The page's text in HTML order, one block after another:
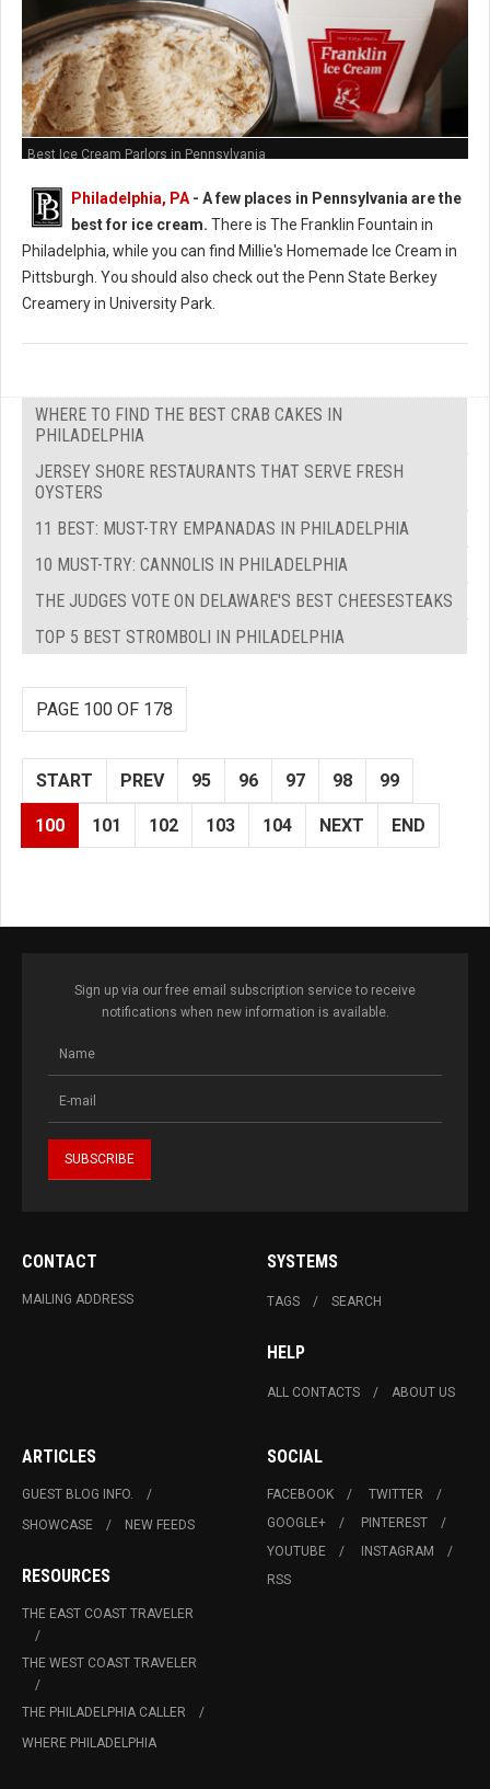
Best Ice Cream Parlors in Pennsylvania
Philadelphia, PA - A few places in Pennsylvania are the
best for ice cream. There is The Franklin Fountain in
Philadelphia, while you can find Millie's Homemade Ice Cream in
Pittsburgh. You should also check out the Penn State Berkey
Creamery in University Park.
WHERE TO FIND THE BEST CRAB CAKES IN
PHILADELPHIA
JERSEY SHORE RESTAURANTS THAT SERVE FRESH
OYSTERS
11 BEST: MUST-TRY EMPANADAS IN PHILADELPHIA
10 MUST-TRY: CANNOLIS IN PHILADELPHIA
THE JUDGES VOTE ON DELAWARE'S BEST CHEESESTEAKS
TOP 5 BEST STROMBOLI IN PHILADELPHIA
PAGE 100 OF 178
START PREV 95 96 97 98 99
100 101 102 103 104 NEXT END
Sign up via our free email subscription service to receive
notifications when new information is available.
CONTACT
MAILING ADDRESS
SYSTEMS
TAGS SEARCH
HELP
ALL CONTACTS ABOUT US
ARTICLES
GUEST BLOG INFO.
SHOWCASE
NEW FEEDS
RESOURCES
THE EAST COAST TRAVELER
THE WEST COAST TRAVELER
THE PHILADELPHIA CALLER
WHERE PHILADELPHIA
SOCIAL
FACEBOOK
TWITTER
GOOGLE+
PINTEREST
YOUTUBE
INSTAGRAM
RSS